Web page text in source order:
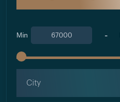
Min -
City